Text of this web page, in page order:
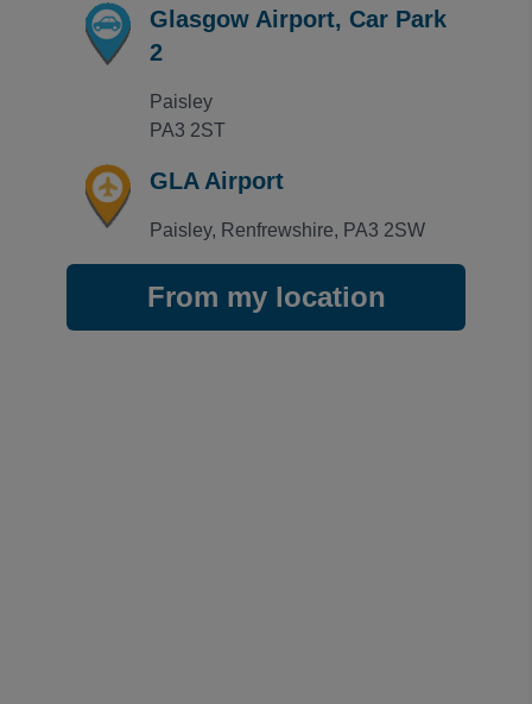
GLA Off Short Stay
Great parking so close to airport terminal no
Trusted Customer
Rating: 1 / 5
GLA Off Short Stay
John Peevor ·28 Jun 2026
View all reviews on Feefo
Glasgow Airport, Car Park
2
Paisley
PA3 2ST
GLA Airport
Paisley, Renfrewshire, PA3 2SW
From my location